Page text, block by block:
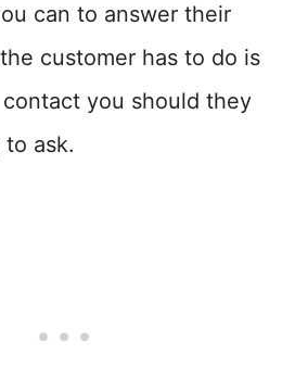
can to answer their
customer has to do is
you should they
ask.